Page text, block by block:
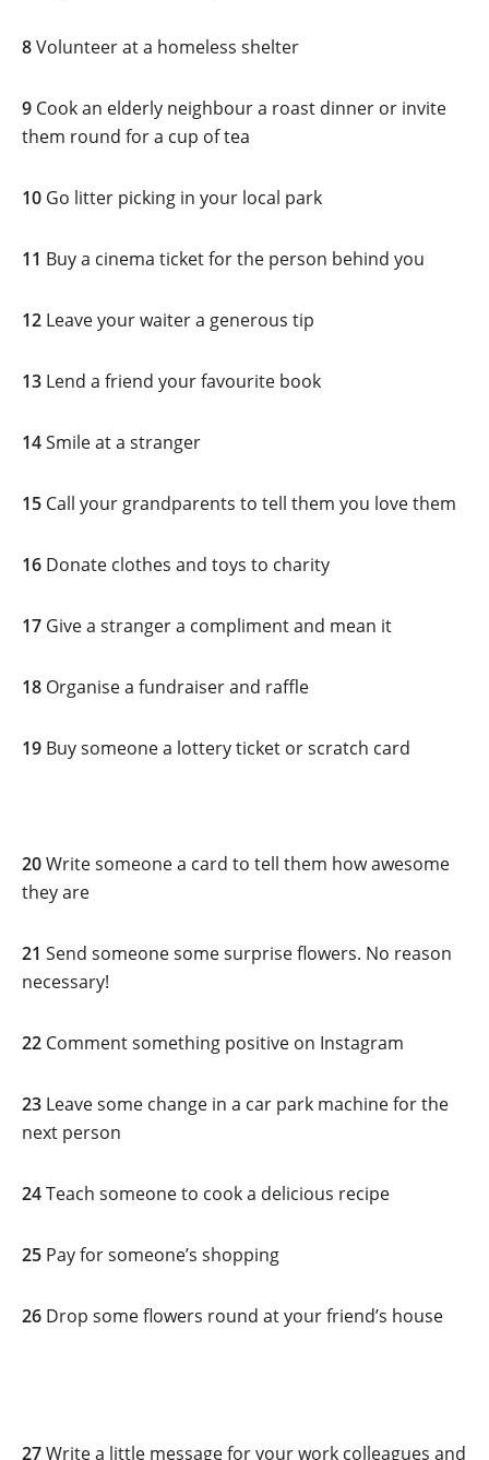
8Volunteer at a homeless shelter
9 Cook an elderly neighbour a roast dinner or invite
them round for a cup of tea
10 Go litter picking in your local park
11 Buy a cinema ticket for the person behind you
12 Leave your waiter a generous tip
13 Lend a friend your favourite book
14Smile at a stranger
15 Call your grandparents to tell them you love them
16 Donate clothes and toys to charity
17 Give a stranger a compliment and mean it
18 Organise a fundraiser and raffle
19 Buy someone a lottery ticket or scratch card
20Write someone a card to tell them how awesome
they are
21 Send someone some surprise flowers. No reason
necessary!
22 Comment something positive on Instagram
23 Leave some change in a car park machine for the
next person
24Teach someone to cook a delicious recipe
25 Pay for someone’s shopping
26 Drop some flowers round at your friend’s house
27Write a little message for your work colleagues and